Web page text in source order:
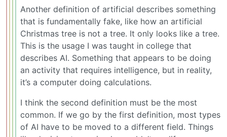
Another definition of artificial describes something
that is fundamentally fake, like how an artificial
Christmas tree is not a tree. It only looks like a tree.
This is the usage I was taught in college that
describes AI. Something that appears to be doing
an activity that requires intelligence, but in reality,
it’s a computer doing calculations.
I think the second definition must be the most
common. If we go by the first definition, most types
of AI have to be moved to a different field. Things